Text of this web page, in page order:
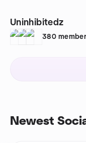
Uninhibitedz
380
Newest